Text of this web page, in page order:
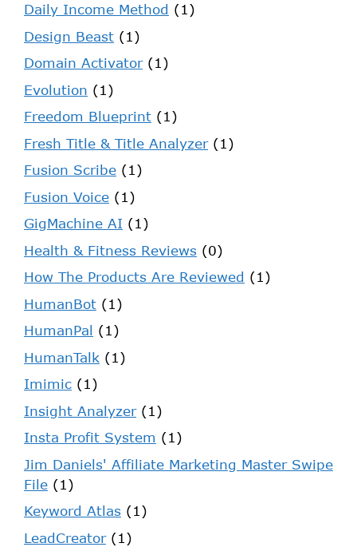
Daily Income Method (1)
Design Beast (1)
Domain Activator(1)
Evolution (1)
Freedom Blueprint (1)
Fresh Title & Title Analyzer(1)
Fusion Scribe (1)
Fusion Voice (1)
GigMachine AI (1)
Health & Fitness Reviews (0)
How The Products Are Reviewed (1)
HumanBot (1)
HumanPal (1)
HumanTalk (1)
Imimic (1)
Insight Analyzer(1)
Insta Profit System (1)
Jim Daniels' Affiliate Marketing Master Swipe
File (1)
Keyword Atlas (1)
LeadCreator(1)